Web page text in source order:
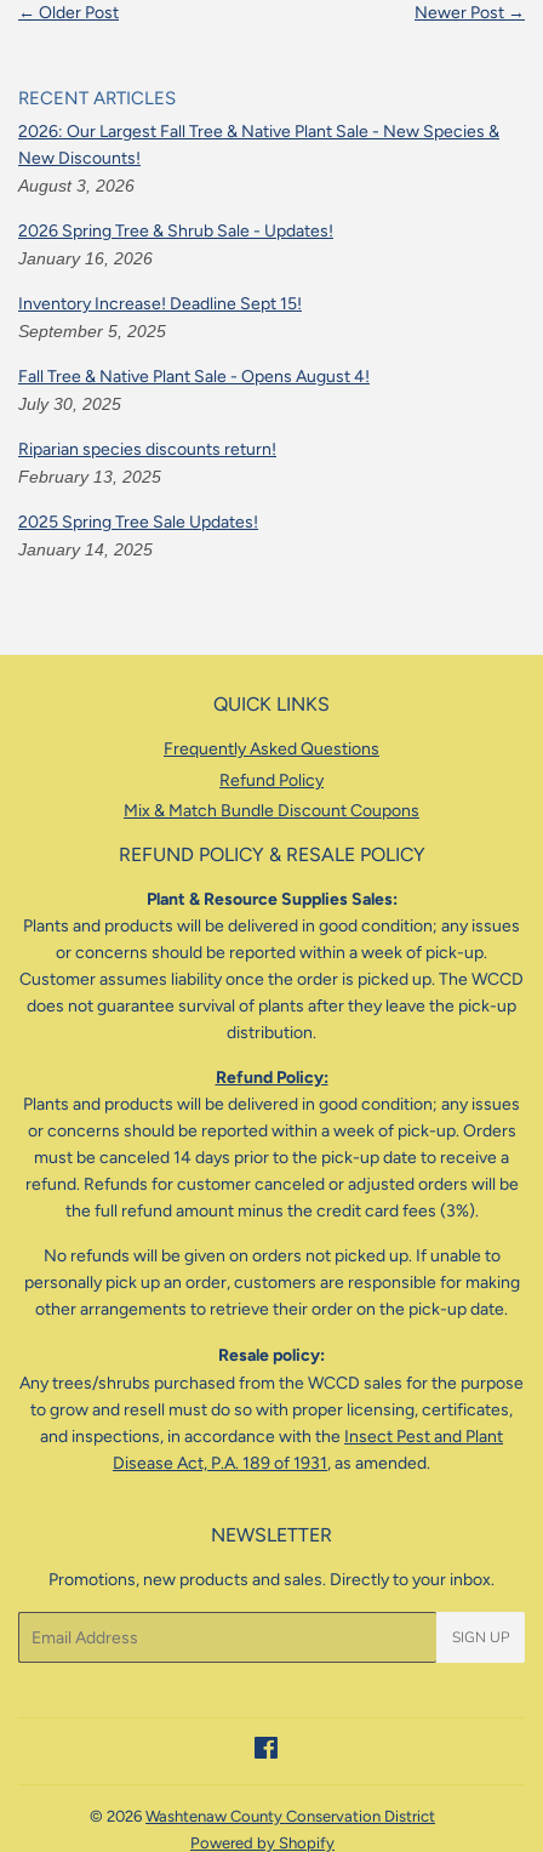
← Older Post Newer Post →
RECENT ARTICLES
2026: Our Largest Fall Tree & Native Plant Sale - New Species &
New Discounts!
August 3, 2026
2026 Spring Tree & Shrub Sale - Updates!
January 16, 2026
Inventory Increase! Deadline Sept 15!
September 5, 2025
Fall Tree & Native Plant Sale - Opens August 4!
July 30, 2025
Riparian species discounts return!
February 13, 2025
2025 Spring Tree Sale Updates!
January 14, 2025
QUICK LINKS
Frequently Asked Questions
Refund Policy
Mix & Match Bundle Discount Coupons
REFUND POLICY & RESALE POLICY
Plant & Resource Supplies Sales:
Plants and products will be delivered in good condition; any issues
or concerns should be reported within a week of pick-up.
Customer assumes liability once the order is picked up. The WCCD
does not guarantee survival of plants after they leave the pick-up
distribution.
Refund Policy:
Plants and products will be delivered in good condition; any issues
or concerns should be reported within a week of pick-up. Orders
must be canceled 14 days prior to the pick-up date to receive a
refund. Refunds for customer canceled or adjusted orders will be
the full refund amount minus the credit card fees (3%).
No refunds will be given on orders not picked up. If unable to
personally pick up an order, customers are responsible for making
other arrangements to retrieve their order on the pick-up date.
Resale policy:
Any trees/shrubs purchased from the WCCD sales for the purpose
to grow and resell must do so with proper licensing, certificates,
and inspections, in accordance with the Insect Pest and Plant
Disease Act, P.A. 189 of 1931, as amended.
NEWSLETTER
Promotions, new products and sales. Directly to your inbox.
SIGN UP
© 2026 Washtenaw County Conservation District
Powered by Shopify